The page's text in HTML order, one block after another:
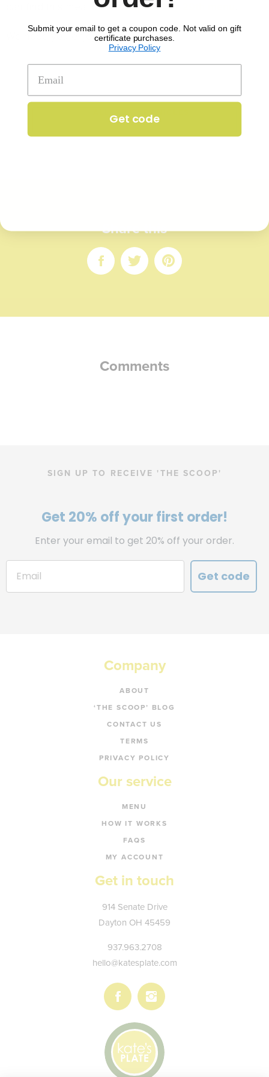
can find this meal on ourSeptember 29th menu
We hope you enjoy it!
Share this
Share
Facebook
Share
Twitter
Share
Pinterest
Comments
SIGN UP TO RECEIVE 'THE SCOOP'
Get 20% off your first order!
Enter your email to get 20% off your order.
Get code
Company
ABOUT
‘THE SCOOP’ BLOG
CONTACT US
TERMS
PRIVACY POLICY
Our service
MENU
HOW IT WORKS
FAQS
MY ACCOUNT
Get in touch
Kate's
Plate
914 Senate Drive
Dayton OH 45459
937.963.2708
hello@katesplate.com
Follow
us
on
Follow
us
on
Submit your email to get a coupon code. Not valid on gift
certificate purchases.
Privacy Policy
Get code